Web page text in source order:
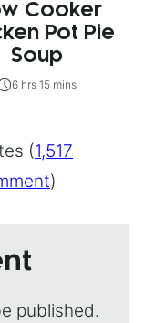
Cooker
Pot Pie
Soup
6 hrs 15 mins
(1,517
)
published.